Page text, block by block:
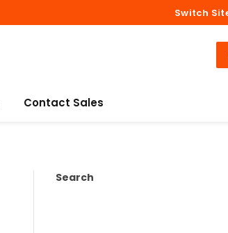
Switch
Contact Sales
Search